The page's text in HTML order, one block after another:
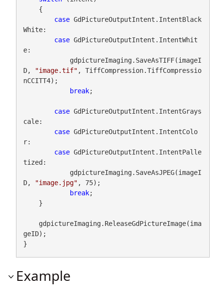
case GdPictureOutputIntent.IntentBlack
White:
case GdPictureOutputIntent.IntentWhit
e:
D,
"image.tif" , TiffCompression.TiffCompressio
nCCITT4);
break;
case GdPictureOutputIntent.IntentGrays
cale:
case GdPictureOutputIntent.IntentColo
r:
case GdPictureOutputIntent.IntentPalle
tized:
D,
"image.jpg" , 75);
break;
geID);
}
Example